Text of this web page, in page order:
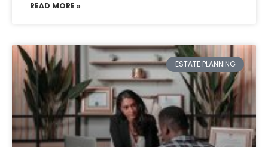
READ MORE »
ESTATE PLANNING